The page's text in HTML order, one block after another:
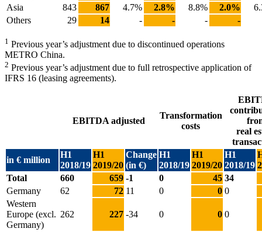
Asia 843 867 4.7% 2.8% 8.8% 2.0%
Others
29 14 - - - -
1 Previous year’s adjustment due to discontinued operations
METRO China.
2 Previous year’s adjustment due to full retrospective application of
IFRS 16 (leasing agreements).
EBITDA adjusted
Transformation
costs
real
in € million
H1
2018/19
H1
2019/20
Change
(in €)
H1
2018/19
H1
2019/20
H1
2018/19
Total
660 659 -1 0 45 34
Germany
62 72 11 0 0 0
Western
Europe (excl.
Germany)
262 227 -34 0 0 0